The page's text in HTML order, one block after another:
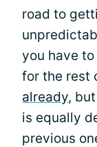
road to
you have
for the rest
already,
is equally
previous